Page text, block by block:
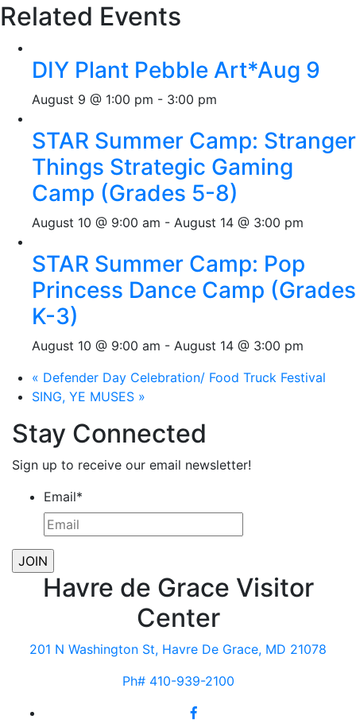
Related Events
DIY Plant Pebble Art*Aug 9
August 9 @ 1:00 pm - 3:00 pm
STAR Summer Camp: Stranger
Things Strategic Gaming
Camp (Grades 5-8)
August 10 @ 9:00 am - August 14 @ 3:00 pm
STAR Summer Camp: Pop
Princess Dance Camp (Grades
K-3)
August 10 @ 9:00 am - August 14 @ 3:00 pm
« Defender Day Celebration/ Food Truck Festival
SING, YE MUSES »
Stay Connected
Sign up to receive our email newsletter!
Email*
Havre de Grace Visitor
Center
201 N Washington St, Havre De Grace, MD 21078
Ph# 410-939-2100